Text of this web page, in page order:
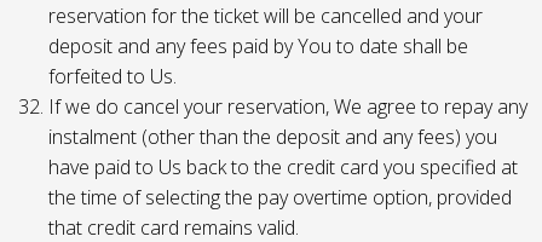
reservation for the ticket will be cancelled and your
deposit and any fees paid by You to date shall be
forfeited to Us.
If we do cancel your reservation, We agree to repay any
instalment (other than the deposit and any fees) you
have paid to Us back to the credit card you specified at
the time of selecting the pay overtime option, provided
that credit card remains valid.